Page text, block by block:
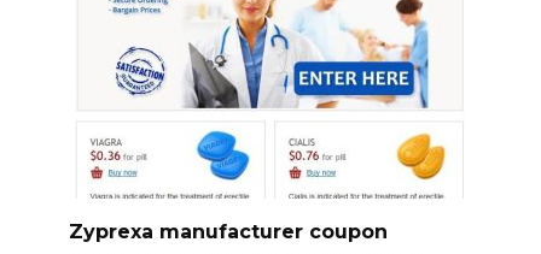
Zyprexa manufacturer coupon